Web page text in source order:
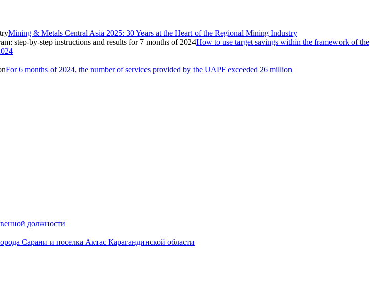
Mining & Metals Central Asia 2025: 30 Years at the Heart of the Regional Mining Industry
How to use target savings within the framework of the
For 6 months of 2024, the number of services provided by the UAPF exceeded 26 million
должности
Сарани и поселка Актас Карагандинской области